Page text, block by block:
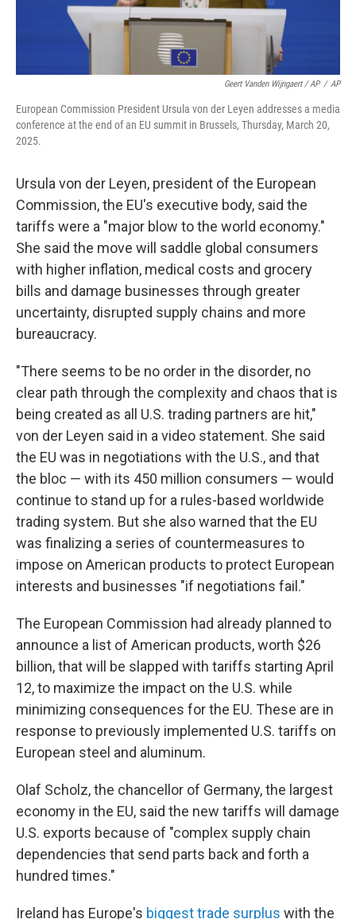
Geert Vanden Wijngaert / AP / AP
European Commission President Ursula von der Leyen addresses a media
conference at the end of an EU summit in Brussels, Thursday, March 20,
2025.
Ursula von der Leyen, president of the European
Commission, the EU's executive body, said the
tariffs were a "major blow to the world economy."
She said the move will saddle global consumers
with higher inflation, medical costs and grocery
bills and damage businesses through greater
uncertainty, disrupted supply chains and more
bureaucracy.
"There seems to be no order in the disorder, no
clear path through the complexity and chaos that is
being created as all U.S. trading partners are hit,"
von der Leyen said in a video statement. She said
the EU was in negotiations with the U.S., and that
the bloc — with its 450 million consumers — would
continue to stand up for a rules-based worldwide
trading system. But she also warned that the EU
was finalizing a series of countermeasures to
impose on American products to protect European
interests and businesses "if negotiations fail."
The European Commission had already planned to
announce a list of American products, worth $26
billion, that will be slapped with tariffs starting April
12, to maximize the impact on the U.S. while
minimizing consequences for the EU. These are in
response to previously implemented U.S. tariffs on
European steel and aluminum.
Olaf Scholz, the chancellor of Germany, the largest
economy in the EU, said the new tariffs will damage
U.S. exports because of "complex supply chain
dependencies that send parts back and forth a
hundred times."
Ireland has Europe's biggest trade surplus with the